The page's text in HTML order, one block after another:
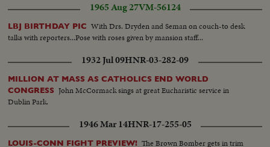
1965 Aug 27VM-56124
LBJ BIRTHDAY PIC With Drs. Dryden and Seman on couch-to desk
talks with reporters...Pose with roses given by mansion staff...
1932 Jul 09HNR-03-282-09
MILLION AT MASS AS CATHOLICS END WORLD
CONGRESS John McCormack sings at great Eucharistic service in
Dublin Park.
1946 Mar 14HNR-17-255-05
LOUIS-CONN FIGHT PREVIEW! The Brown Bomber gets in trim